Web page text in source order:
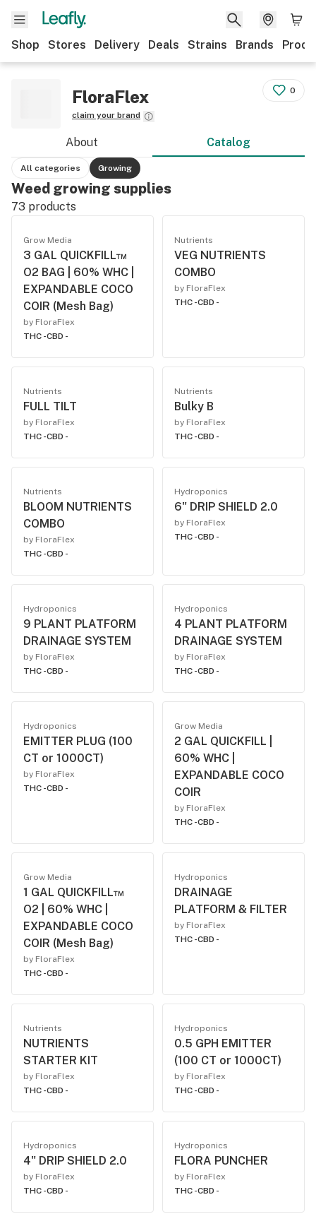
Shop Stores Delivery Deals Strains Brands
FloraFlex
claim your brand
0
About Catalog
All categories Growing
Weed growing supplies
73 products
Grow Media
3 GAL QUICKFILL™
O2 BAG | 60% WHC |
EXPANDABLE COCO
COIR (Mesh Bag)
by FloraFlex
THC -CBD -
Nutrients
VEG NUTRIENTS
COMBO
by FloraFlex
THC -CBD -
Nutrients
FULL TILT
by FloraFlex
THC -CBD -
Nutrients
Bulky B
by FloraFlex
THC -CBD -
Nutrients
BLOOM NUTRIENTS
COMBO
by FloraFlex
THC -CBD -
Hydroponics
6" DRIP SHIELD 2.0
by FloraFlex
THC -CBD -
Hydroponics
9 PLANT PLATFORM
DRAINAGE SYSTEM
by FloraFlex
THC -CBD -
Hydroponics
4 PLANT PLATFORM
DRAINAGE SYSTEM
by FloraFlex
THC -CBD -
Hydroponics
EMITTER PLUG (100
CT or 1000CT)
by FloraFlex
THC -CBD -
Grow Media
2 GAL QUICKFILL |
60% WHC |
EXPANDABLE COCO
COIR
by FloraFlex
THC -CBD -
Grow Media
1 GAL QUICKFILL™
O2 | 60% WHC |
EXPANDABLE COCO
COIR (Mesh Bag)
by FloraFlex
THC -CBD -
Hydroponics
DRAINAGE
PLATFORM & FILTER
by FloraFlex
THC -CBD -
Nutrients
NUTRIENTS
STARTER KIT
by FloraFlex
THC -CBD -
Hydroponics
0.5 GPH EMITTER
(100 CT or 1000CT)
by FloraFlex
THC -CBD -
Hydroponics
4" DRIP SHIELD 2.0
by FloraFlex
THC -CBD -
Hydroponics
FLORA PUNCHER
by FloraFlex
THC -CBD -